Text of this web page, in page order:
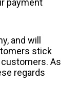
and will
stick
As
regards